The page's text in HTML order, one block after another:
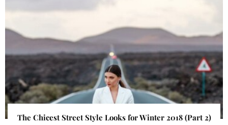
The Chicest Street Style Looks for Winter 2018 (Part 2)